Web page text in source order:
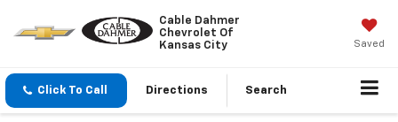
Cable Dahmer
Chevrolet Of
Kansas City
Saved
Click To Call Directions Search